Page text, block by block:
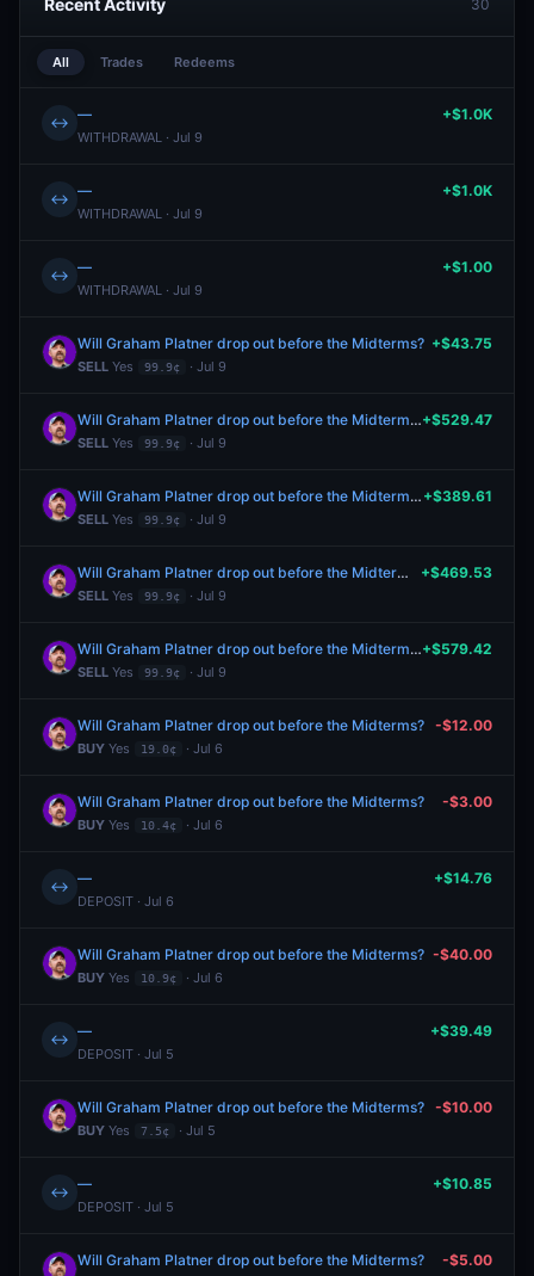
Recent Activity 30
All Trades Redeems
↔ —
WITHDRAWAL · Jul 9
+$1.0K
↔ —
WITHDRAWAL · Jul 9
+$1.0K
↔ —
WITHDRAWAL · Jul 9
+$1.00
Will Graham Platner drop out before the Midterms?
SELL Yes 99.9¢ · Jul 9
+$43.75
Will Graham Platner drop out before the Midterms?
SELL Yes 99.9¢ · Jul 9
+$529.47
Will Graham Platner drop out before the Midterms?
SELL Yes 99.9¢ · Jul 9
+$389.61
Will Graham Platner drop out before the Midterms?
SELL Yes 99.9¢ · Jul 9
+$469.53
Will Graham Platner drop out before the Midterms?
SELL Yes 99.9¢ · Jul 9
+$579.42
Will Graham Platner drop out before the Midterms?
BUY Yes 19.0¢ · Jul 6
-$12.00
Will Graham Platner drop out before the Midterms?
BUY Yes 10.4¢ · Jul 6
-$3.00
↔ —
DEPOSIT · Jul 6
+$14.76
Will Graham Platner drop out before the Midterms?
BUY Yes 10.9¢ · Jul 6
-$40.00
↔ —
DEPOSIT · Jul 5
+$39.49
Will Graham Platner drop out before the Midterms?
BUY Yes 7.5¢ · Jul 5
-$10.00
↔ —
DEPOSIT · Jul 5
+$10.85
Will Graham Platner drop out before the Midterms? -$5.00